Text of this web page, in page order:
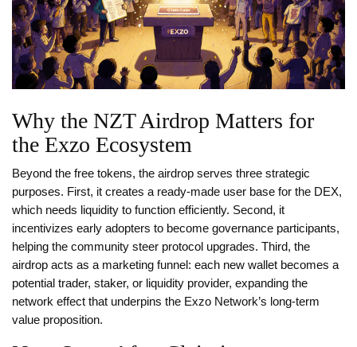
Why the NZT Airdrop Matters for
the Exzo Ecosystem
Beyond the free tokens, the airdrop serves three strategic
purposes. First, it creates a ready‑made user base for the DEX,
which needs liquidity to function efficiently. Second, it
incentivizes early adopters to become governance participants,
helping the community steer protocol upgrades. Third, the
airdrop acts as a marketing funnel: each new wallet becomes a
potential trader, staker, or liquidity provider, expanding the
network effect that underpins the Exzo Network’s long‑term
value proposition.